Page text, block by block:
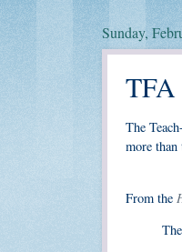
Sunday,
TFA
The
more than
From the